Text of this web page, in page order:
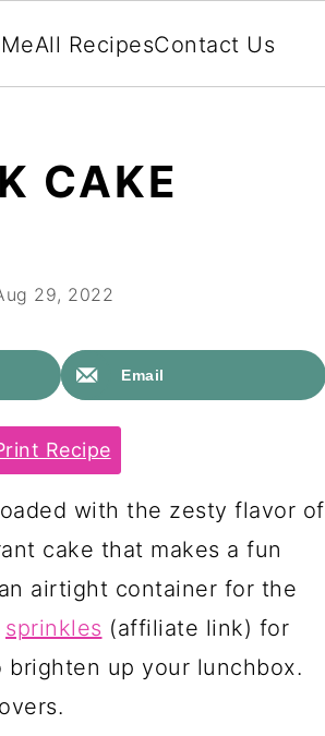
All RecipesContact Us
CAKE
29, 2022
Email
Recipe
with the zesty flavor of
cake that makes a fun
airtight container for the
sprinkles (affiliate link) for
up your lunchbox.